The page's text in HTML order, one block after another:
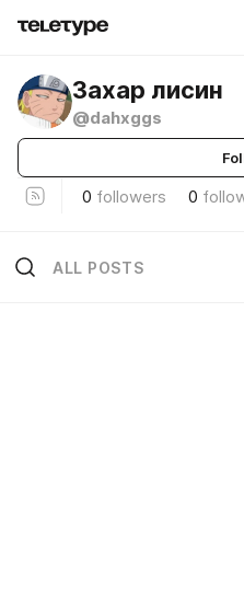
Захар лисин
@dahxggs
0 followers 0
ALL POSTS